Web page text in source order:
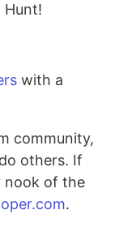
Hunt!
with a
community,
others. If
nook of the
.